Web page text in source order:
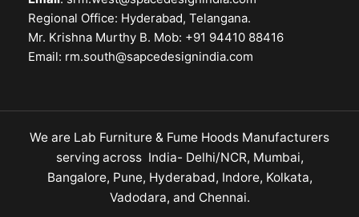
Regional Office: Hyderabad, Telangana.
Mr. Krishna Murthy B. Mob: +91 94410 88416
Email: rm.south@sapcedesignindia.com
We are Lab Furniture & Fume Hoods Manufacturers
serving across India- Delhi/NCR, Mumbai,
Bangalore, Pune, Hyderabad, Indore, Kolkata,
Vadodara, and Chennai.